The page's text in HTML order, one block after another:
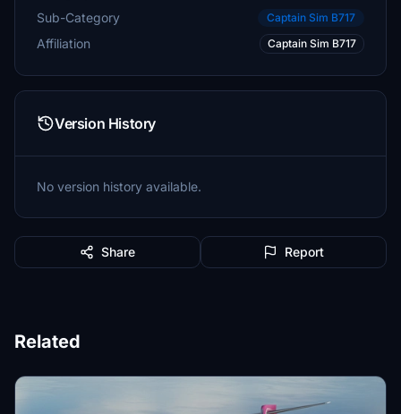
Sub-Category Captain Sim B717
Affiliation Captain Sim B717
Version History
No version history available.
Share Report
Related